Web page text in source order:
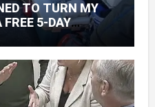
TO TURN MY
5-DAY